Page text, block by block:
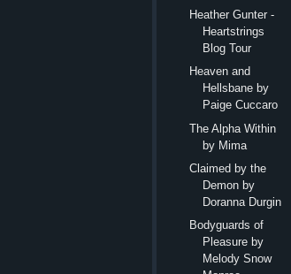
Heather Gunter -
Heartstrings
Blog Tour
Heaven and
Hellsbane by
Paige Cuccaro
The Alpha Within
by Mima
Claimed by the
Demon by
Doranna Durgin
Bodyguards of
Pleasure by
Melody Snow